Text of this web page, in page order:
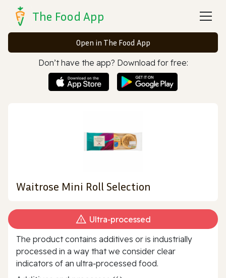
The Food App
Open in The Food App
Don’t have the app? Download for free:
Waitrose Mini Roll Selection
Ultra‑processed
The product contains additives or is industrially
processed in a way that we consider clear
indicators of an ultra‑processed food.